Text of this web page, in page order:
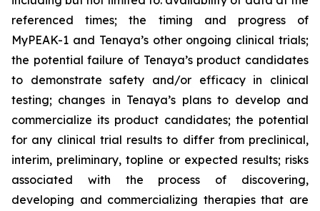
referenced times; the timing and progress of
MyPEAK-1 and Tenaya’s other ongoing clinical trials;
the potential failure of Tenaya’s product candidates
to demonstrate safety and/or efficacy in clinical
testing; changes in Tenaya’s plans to develop and
commercialize its product candidates; the potential
for any clinical trial results to differ from preclinical,
interim, preliminary, topline or expected results; risks
associated with the process of discovering,
developing and commercializing therapies that are